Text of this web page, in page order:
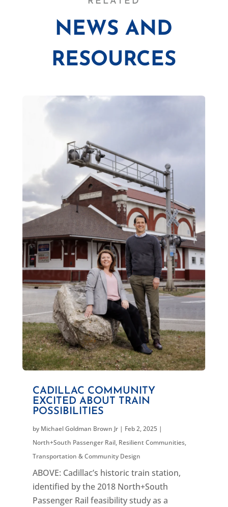
NEWS AND
RESOURCES
CADILLAC COMMUNITY
EXCITED ABOUT TRAIN
POSSIBILITIES
by Michael Goldman Brown Jr| Feb 2, 2025|
North+South Passenger Rail, Resilient Communities,
Transportation & Community Design
ABOVE: Cadillac’s historic train station,
identified by the 2018 North+South
Passenger Rail feasibility study as a